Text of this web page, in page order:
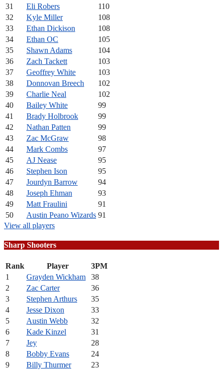
31
Eli Robers
110
32
Kyle Miller
108
33
Ethan Dickison
108
34
Ethan OC
105
35
Shawn Adams
104
36
Zach Tackett
103
37
Geoffrey White
103
38
Donnovan Breech
102
39
Charlie Neal
102
40
Bailey White
99
41
Brady Holbrook
99
42
Nathan Patten
99
43
Zac McGraw
98
44
Mark Combs
97
45
AJ Nease
95
46
Stephen Ison
95
47
Jourdyn Barrow
94
48
Joseph Ehman
93
49
Matt Fraulini
91
50
Austin Peano Wizards 91
View all players
Sharp Shooters
Rank Player
3PM
1
Grayden Wickham
38
2
Zac Carter
36
3
Stephen Arthurs
35
4
Jesse Dixon
33
5
Austin Webb
32
6
Kade Kinzel
31
7
Jey
28
8
Bobby Evans
24
9
Billy Thurmer
23